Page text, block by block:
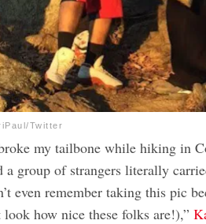
Twitter
my tailbone while hiking in
a group of strangers literally
even remember taking this pic
look how nice these folks are!),”